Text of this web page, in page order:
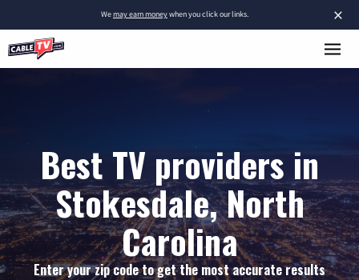
×
Wemay earn moneywhen you click our links.
Best TV providers in
Stokesdale, North
Carolina
Enter your zip code to get the most accurate results